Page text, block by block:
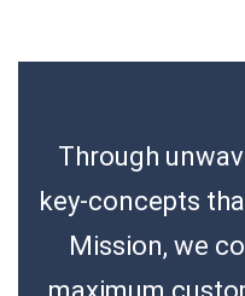
Through
key-concepts
Mission, we